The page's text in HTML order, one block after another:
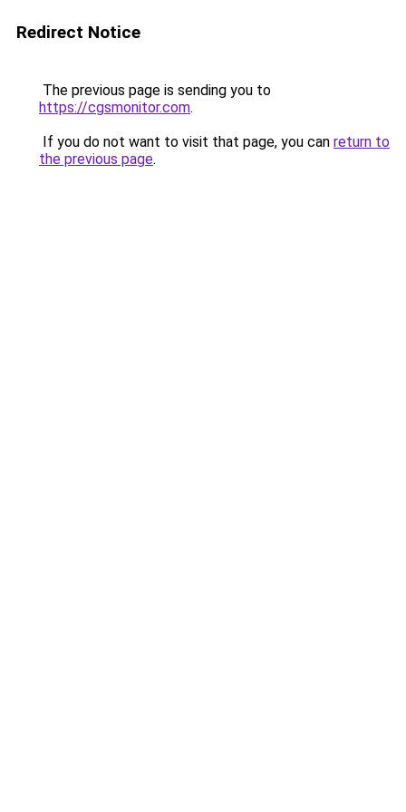
Redirect Notice
The previous page is sending you to
https://cgsmonitor.com.
If you do not want to visit that page, you can return to
the previous page.